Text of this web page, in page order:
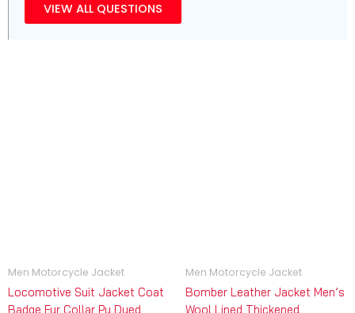
VIEW ALL QUESTIONS
Men Motorcycle Jacket
Locomotive Suit Jacket Coat
Badge Fur Collar Pu Dyed
Men Motorcycle Jacket
Bomber Leather Jacket Men’s
Wool Lined Thickened